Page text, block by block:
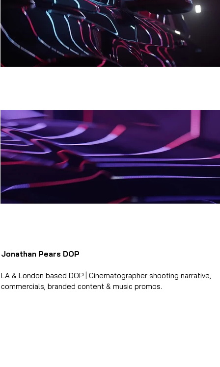
Jonathan Pears DOP
LA & London based DOP | Cinematographer shooting narrative,
commercials, branded content & music promos.